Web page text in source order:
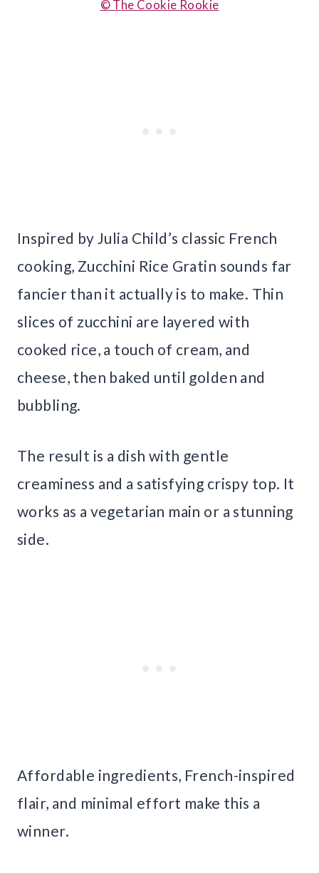
© The Cookie Rookie
Inspired by Julia Child’s classic French
cooking, Zucchini Rice Gratin sounds far
fancier than it actually is to make. Thin
slices of zucchini are layered with
cooked rice, a touch of cream, and
cheese, then baked until golden and
bubbling.
The result is a dish with gentle
creaminess and a satisfying crispy top. It
works as a vegetarian main or a stunning
side.
Affordable ingredients, French-inspired
flair, and minimal effort make this a
winner.